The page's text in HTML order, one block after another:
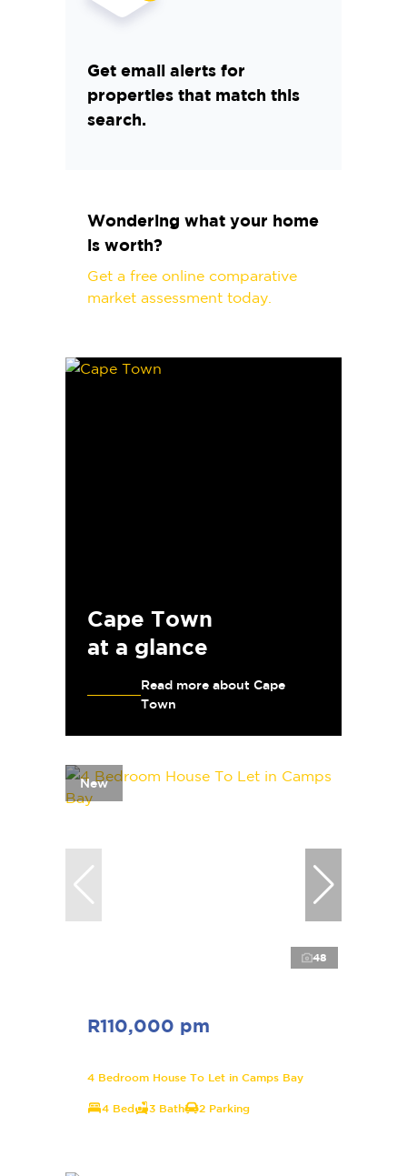
Get email alerts for
properties that match this
search.
Wondering what your home
is worth?
Get a free online comparative
market assessment today.
Cape Town
at a glance
Read more about Cape
Town
New
48
R110,000 pm
4 Bedroom House To Let in Camps Bay
4 Bed 3 Bath 2 Parking